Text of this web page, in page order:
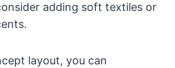
adding soft textiles or
layout, you can